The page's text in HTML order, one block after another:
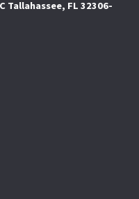
Tallahassee, FL 32306-